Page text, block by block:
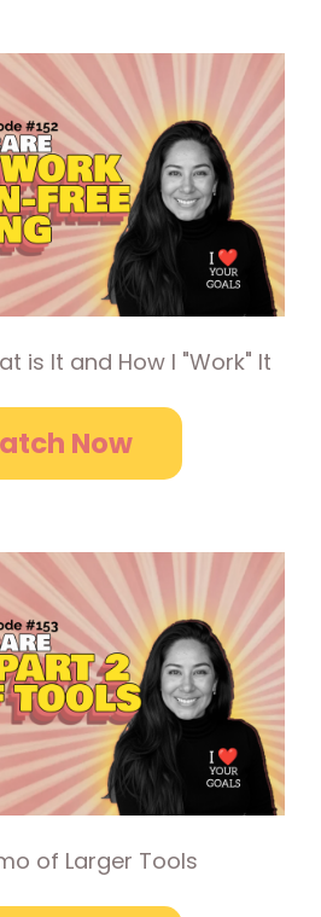
is It and How I "Work" It
Now
of Larger Tools